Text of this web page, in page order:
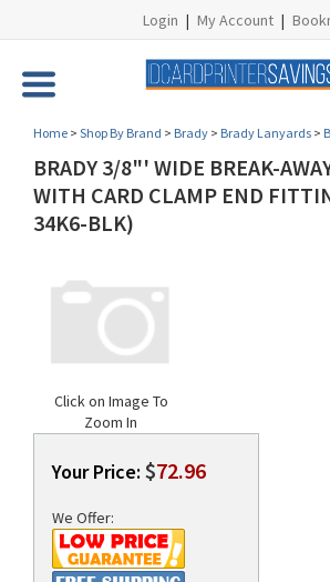
Login | My Account |
Home > Shop By Brand > Brady > Brady Lanyards >
BRADY 3/8"' WIDE BREAK-
WITH CARD CLAMP END
34K6-BLK)
Click on Image To
Zoom In
Your Price: $72.96
We Offer: